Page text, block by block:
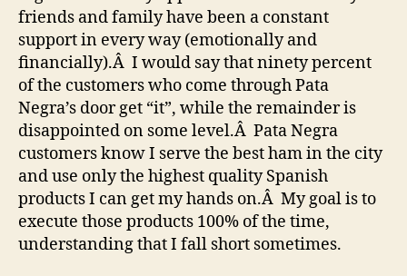
friends and family have been a constant
support in every way (emotionally and
financially).Â I would say that ninety percent
of the customers who come through Pata
Negra’s door get “it”, while the remainder is
disappointed on some level.Â Pata Negra
customers know I serve the best ham in the city
and use only the highest quality Spanish
products I can get my hands on.Â My goal is to
execute those products 100% of the time,
understanding that I fall short sometimes.